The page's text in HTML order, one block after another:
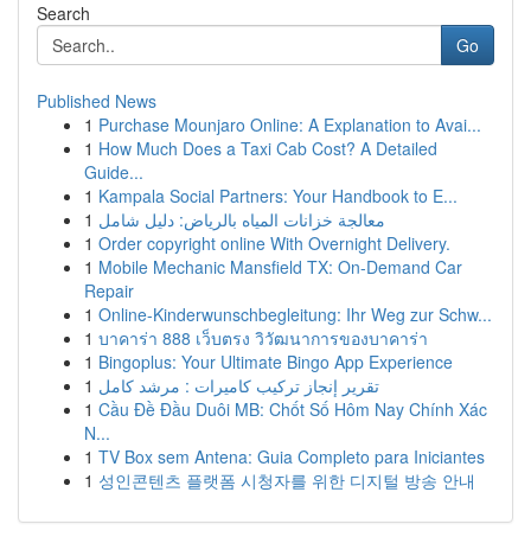
Search
Go
Published News
1 Purchase Mounjaro Online: A Explanation to Avai...
1 How Much Does a Taxi Cab Cost? A Detailed
Guide...
1 Kampala Social Partners: Your Handbook to E...
1 معالجة خزانات المياه بالرياض: دليل شامل
1 Order copyright online With Overnight Delivery.
1 Mobile Mechanic Mansfield TX: On-Demand Car
Repair
1 Online-Kinderwunschbegleitung: Ihr Weg zur Schw...
1 บาคาร่า 888 เว็บตรง วิวัฒนาการของบาคาร่า
1 Bingoplus: Your Ultimate Bingo App Experience
1 تقرير إنجاز تركيب كاميرات : مرشد كامل
1 Cầu Đề Đầu Duôi MB: Chốt Số Hôm Nay Chính Xác
N...
1 TV Box sem Antena: Guia Completo para Iniciantes
1 성인콘텐츠 플랫폼 시청자를 위한 디지털 방송 안내